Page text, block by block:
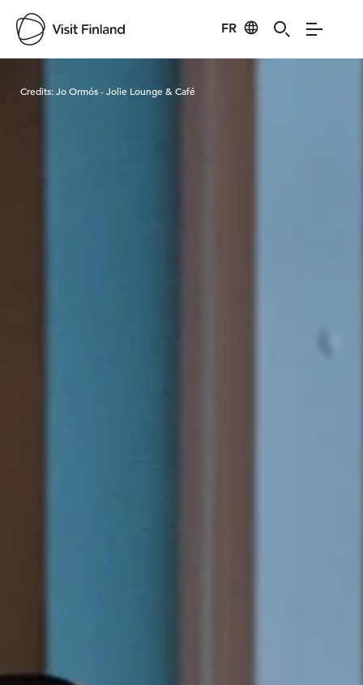
FR
Credits:Jo Ormós - Jolie Lounge & Café